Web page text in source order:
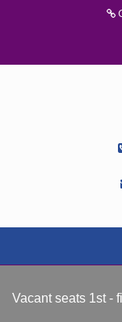
Vacant seats 1st -